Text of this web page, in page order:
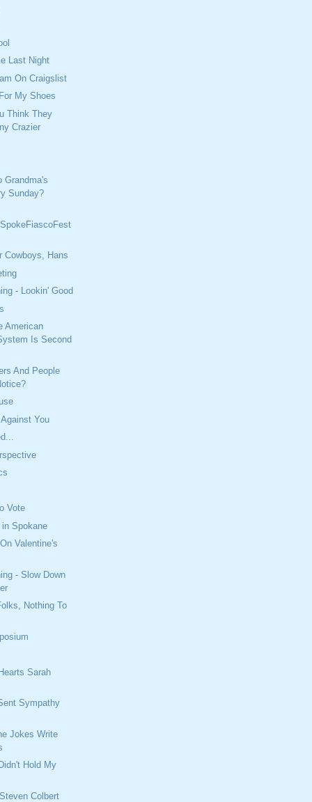
Last Night
On Craigslist
My Shoes
Think They
Crazier
Grandma's
Sunday?
Cowboys, Hans
- Lookin' Good
American
Is Second
And People
You
Vote
Spokane
Valentine's
- Slow Down
Nothing To
Sarah
Sympathy
Jokes Write
Hold My
Colbert